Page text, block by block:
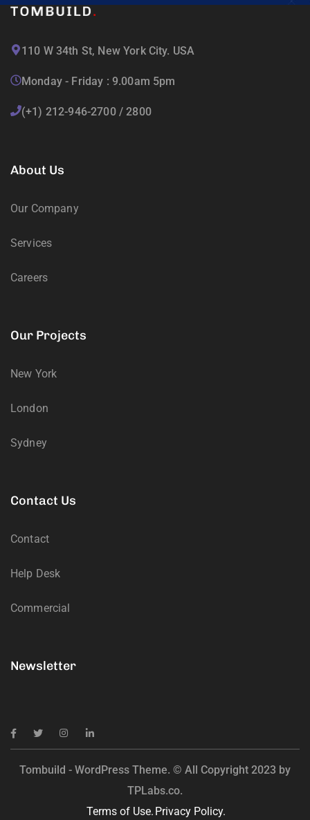
110 W 34th St, New York City. USA
Monday - Friday : 9.00am 5pm
(+1) 212-946-2700 / 2800
About Us
Our Company
Services
Careers
Our Projects
New York
London
Sydney
Contact Us
Contact
Help Desk
Commercial
Newsletter
Tombuild - WordPress Theme. © All Copyright 2023 by
TPLabs.co.
Terms of Use. Privacy Policy.